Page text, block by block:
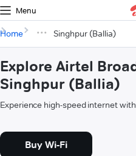
Menu
Home Singhpur (Ballia)
Explore Airtel
Singhpur (Ballia)
Experience high-speed internet
Buy Wi-Fi